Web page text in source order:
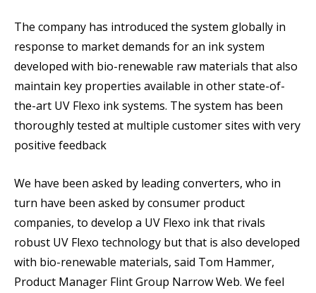
The company has introduced the system globally in
response to market demands for an ink system
developed with bio-renewable raw materials that also
maintain key properties available in other state-of-
the-art UV Flexo ink systems. The system has been
thoroughly tested at multiple customer sites with very
positive feedback
We have been asked by leading converters, who in
turn have been asked by consumer product
companies, to develop a UV Flexo ink that rivals
robust UV Flexo technology but that is also developed
with bio-renewable materials, said Tom Hammer,
Product Manager Flint Group Narrow Web. We feel